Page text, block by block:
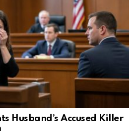
Husband’s Accused Killer